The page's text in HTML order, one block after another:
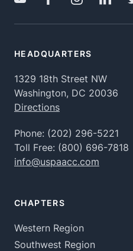
HEADQUARTERS
1329 18th Street NW
Washington, DC 20036
Directions
Phone: (202) 296-5221
Toll Free: (800) 696-7818
info@uspaacc.com
CHAPTERS
Western Region
Southwest Region